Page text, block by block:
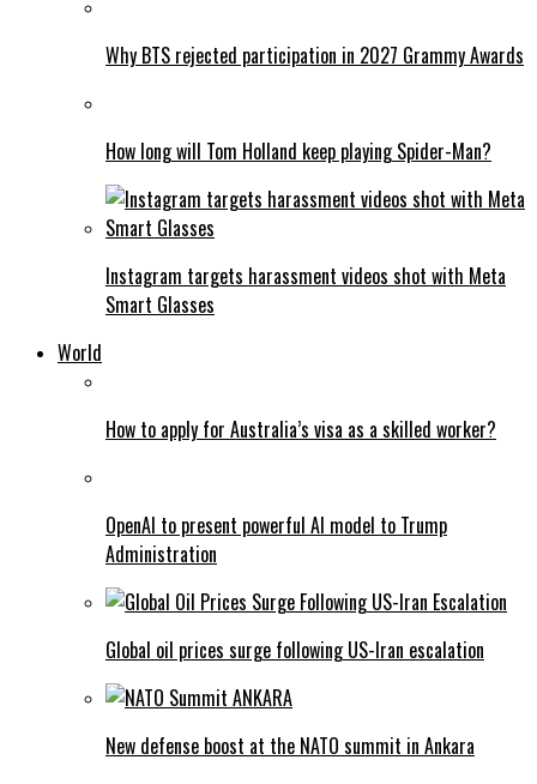
Why BTS rejected participation in 2027 Grammy Awards
How long will Tom Holland keep playing Spider-Man?
Instagram targets harassment videos shot with Meta
Smart Glasses
World
How to apply for Australia’s visa as a skilled worker?
OpenAI to present powerful AI model to Trump
Administration
Global oil prices surge following US-Iran escalation
New defense boost at the NATO summit in Ankara